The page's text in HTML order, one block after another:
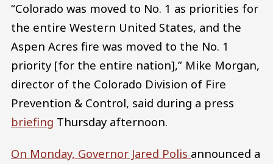
“Colorado was moved to No. 1 as priorities for
the entire Western United States, and the
Aspen Acres fire was moved to the No. 1
priority [for the entire nation],” Mike Morgan,
director of the Colorado Division of Fire
Prevention & Control, said during a press
briefing Thursday afternoon.
On Monday, Governor Jared Polis announced a